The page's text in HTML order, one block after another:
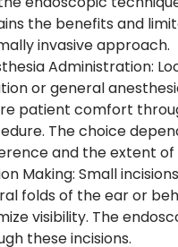
the benefits and
invasive approach.
Administration:
or general
patient comfort
The choice
and the extent of
Making: Small
folds of the ear or
visibility. The
these incisions.